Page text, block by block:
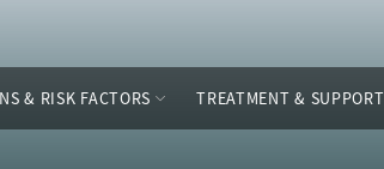
& RISK FACTORS TREATMENT & SUPPORT